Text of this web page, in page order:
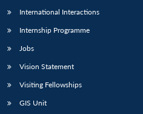
International Interactions
Internship Programme
Jobs
Vision Statement
Visiting Fellowships
GIS Unit